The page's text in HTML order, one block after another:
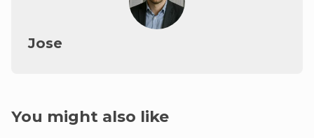
Jose
You might also like